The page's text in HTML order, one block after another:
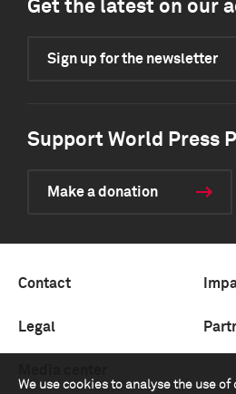
We use cookies to analyse the use
Get the latest on our
Sign up for the newsletter
Support World Press
Make a donation
Contact
Legal